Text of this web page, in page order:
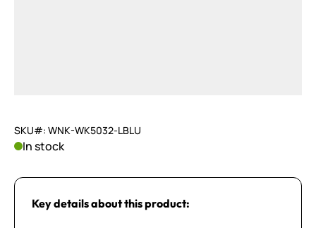
SKU#: WNK-WK5032-LBLU
In stock
Key details about this product: